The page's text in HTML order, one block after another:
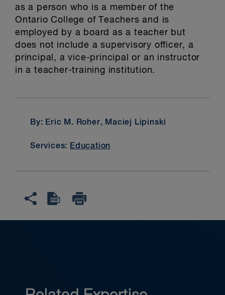
as a person who is a member of the
Ontario College of Teachers and is
employed by a board as a teacher but
does not include a supervisory officer, a
principal, a vice-principal or an instructor
in a teacher-training institution.
By: Eric M. Roher, Maciej Lipinski
Services: Education